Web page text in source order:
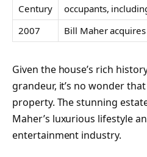
Century
occupants,
2007
Bill Maher
Given the house’s rich
grandeur, it’s no wonder
property. The stunning
Maher’s luxurious lifestyle
entertainment industry.